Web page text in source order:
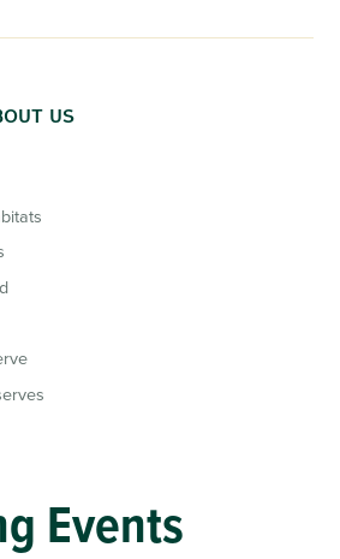
US
Events